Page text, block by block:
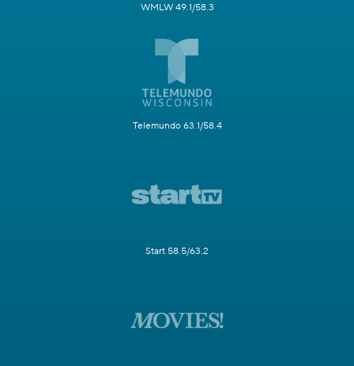
WMLW 49.1/58.3
Telemundo 63.1/58.4
Start 58.5/63.2